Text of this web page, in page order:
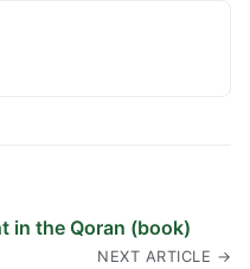
in the Qoran (book)
NEXT ARTICLE →